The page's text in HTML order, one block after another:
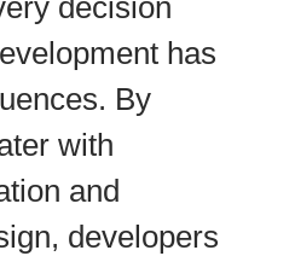
decision
has
By
with
and
developers